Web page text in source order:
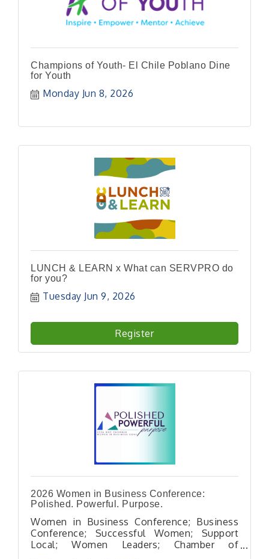
Champions of Youth- El Chile Poblano Dine
for Youth
Monday Jun 8, 2026
LUNCH & LEARN x What can SERVPRO do
for you?
Tuesday Jun 9, 2026
Register
2026 Women in Business Conference:
Polished. Powerful. Purpose.
Women in Business Conference; Business
Conference; Successful Women; Support
Local; Women Leaders; Chamber of